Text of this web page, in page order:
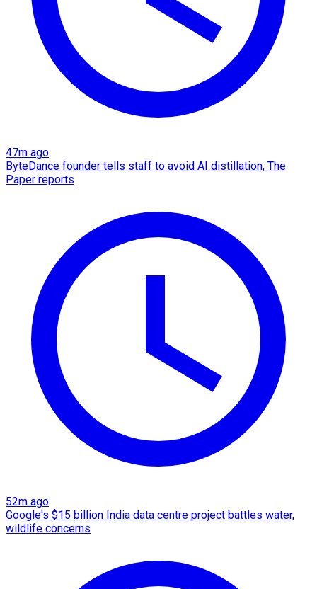
47m ago
ByteDance founder tells staff to avoid AI distillation, The
Paper reports
52m ago
Google's $15 billion India data centre project battles water,
wildlife concerns